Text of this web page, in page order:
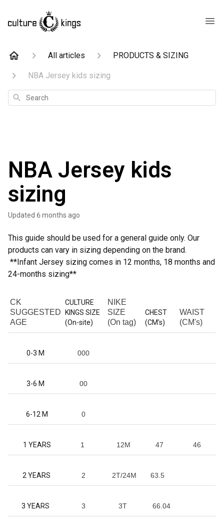
All articles PRODUCTS & SIZING
NBA Jersey kids sizing
Search
NBA Jersey kids
sizing
Updated 6 months ago
This guide should be used for a general guide only. Our
products can vary in sizing depending on the brand.
**Infant Jersey sizing comes in 12 months, 18 months and
24-months sizing**
CK
SUGGESTED
AGE
CULTURE
KINGS SIZE
(On-site)
NIKE
SIZE
(On tag)
CHEST
(CM's)
WAIST
(CM's)
0-3 M 000
3-6 M 00
6-12 M 0
1 YEARS 1 12M 47 46
2 YEARS 2 2T/24M 63.5
3 YEARS 3 3T 66.04